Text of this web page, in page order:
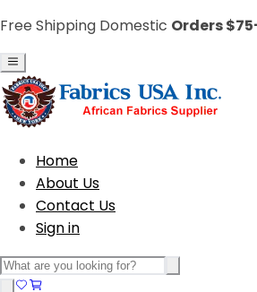
Free Shipping Domestic Orders
Home
About Us
Contact Us
Sign in